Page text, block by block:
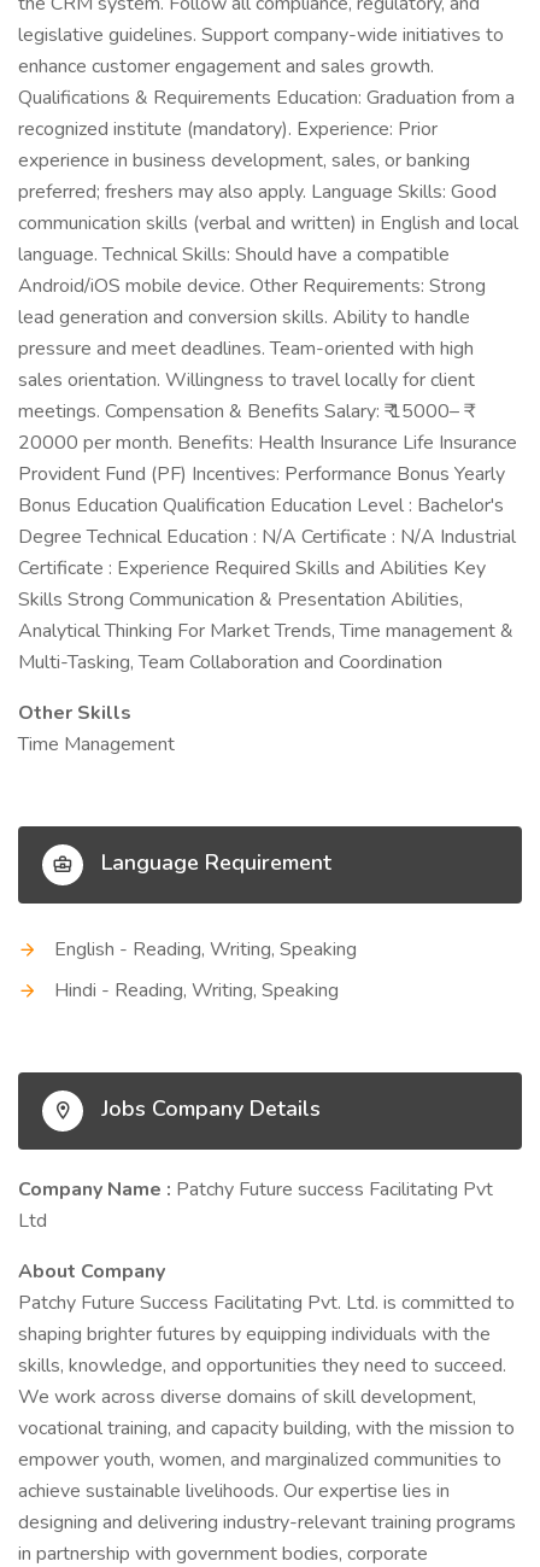
legislative guidelines. Support company-wide initiatives to
enhance customer engagement and sales growth.
Qualifications & Requirements Education: Graduation from a
recognized institute (mandatory). Experience: Prior
experience in business development, sales, or banking
preferred; freshers may also apply. Language Skills: Good
communication skills (verbal and written) in English and local
language. Technical Skills: Should have a compatible
Android/iOS mobile device. Other Requirements: Strong
lead generation and conversion skills. Ability to handle
pressure and meet deadlines. Team-oriented with high
sales orientation. Willingness to travel locally for client
meetings. Compensation & Benefits Salary: ₹ 15000– ₹
20000 per month. Benefits: Health Insurance Life Insurance
Provident Fund (PF) Incentives: Performance Bonus Yearly
Bonus Education Qualification Education Level : Bachelor's
Degree Technical Education : N/A Certificate : N/A Industrial
Certificate : Experience Required Skills and Abilities Key
Skills Strong Communication & Presentation Abilities,
Analytical Thinking For Market Trends, Time management &
Multi-Tasking, Team Collaboration and Coordination
Other Skills
Time Management
Language Requirement
English - Reading, Writing, Speaking
Hindi - Reading, Writing, Speaking
Jobs Company Details
Company Name : Patchy Future success Facilitating Pvt
Ltd
About Company
Patchy Future Success Facilitating Pvt. Ltd. is committed to
shaping brighter futures by equipping individuals with the
skills, knowledge, and opportunities they need to succeed.
We work across diverse domains of skill development,
vocational training, and capacity building, with the mission to
empower youth, women, and marginalized communities to
achieve sustainable livelihoods. Our expertise lies in
designing and delivering industry-relevant training programs
in partnership with government bodies, corporate